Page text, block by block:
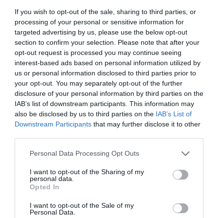
If you wish to opt-out of the sale, sharing to third parties, or
processing of your personal or sensitive information for
targeted advertising by us, please use the below opt-out
section to confirm your selection. Please note that after your
opt-out request is processed you may continue seeing
interest-based ads based on personal information utilized by
us or personal information disclosed to third parties prior to
your opt-out. You may separately opt-out of the further
disclosure of your personal information by third parties on the
IAB’s list of downstream participants. This information may
also be disclosed by us to third parties on the IAB’s List of
Downstream Participants that may further disclose it to other
Personal Data Processing Opt Outs
I want to opt-out of the Sharing of my
personal data.
Opted In
I want to opt-out of the Sale of my
Personal Data.
various green plants, adding a lot of vitality and
fun.
Wood-type players could do this, but the sprite
did it for them!
There was also such a beautiful and romantic
‘rain of stars.’ Immediately, some players called
up the recording system and captured this
special scene. It soon became one of the ten
famous scenes in Starry Sky Age.
got from Su Lin, he clapped happily and
disappeared from the players’ sight.
The next second, he came to Xu Sili’s side and
looked at Si Sheng with some pride.